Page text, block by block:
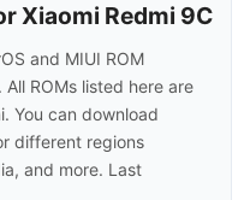
Xiaomi Redmi 9C
and MIUI ROM
ROMs listed here are
You can download
different regions
and more. Last